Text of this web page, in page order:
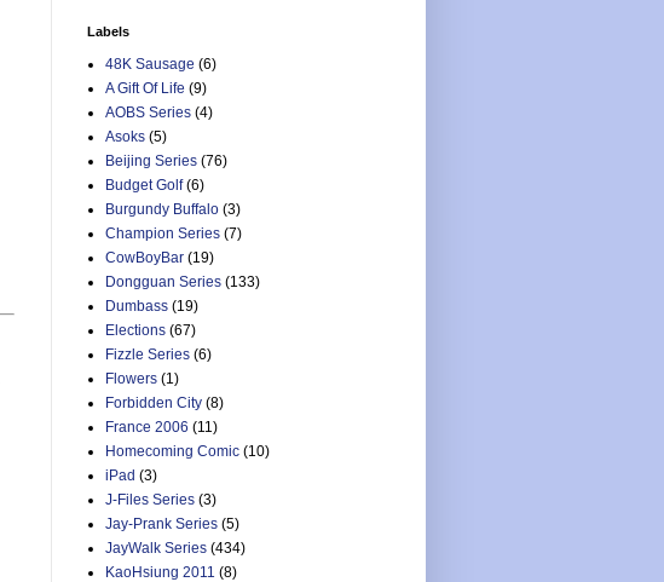
Labels
48K Sausage (6)
A Gift Of Life (9)
AOBS Series (4)
Asoks (5)
Beijing Series (76)
Budget Golf (6)
Burgundy Buffalo (3)
Champion Series (7)
CowBoyBar (19)
Dongguan Series (133)
Dumbass (19)
Elections (67)
Fizzle Series (6)
Flowers (1)
Forbidden City (8)
France 2006 (11)
Homecoming Comic (10)
iPad (3)
J-Files Series (3)
Jay-Prank Series (5)
JayWalk Series (434)
KaoHsiung 2011 (8)